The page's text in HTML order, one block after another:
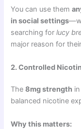
You can use them
in social settings
searching forlucy
major reason for
2. Controlled
The8mg strength
balanced nicotine
Why this matters: